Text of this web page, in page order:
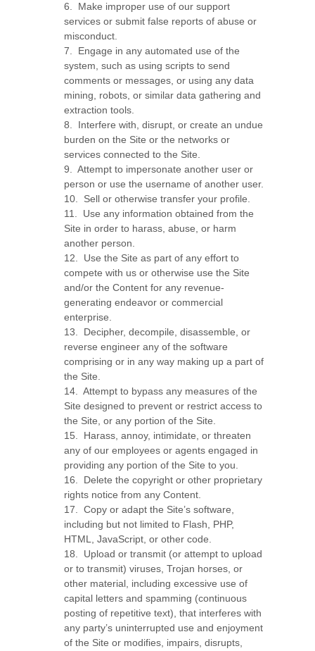
6
Make improper use of our support
services or submit false reports of abuse or
misconduct.
7
Engage in any automated use of the
system, such as using scripts to send
comments or messages, or using any data
mining, robots, or similar data gathering and
extraction tools.
8
Interfere with, disrupt, or create an undue
burden on the Site or the networks or
services connected to the Site.
9
Attempt to impersonate another user or
person or use the username of another user.
10
Sell or otherwise transfer your profile.
11
Use any information obtained from the
Site in order to harass, abuse, or harm
another person.
12
Use the Site as part of any effort to
compete with us or otherwise use the Site
and/or the Content for any revenue-
generating endeavor or commercial
enterprise.
13
Decipher, decompile, disassemble, or
reverse engineer any of the software
comprising or in any way making up a part of
the Site.
14
Attempt to bypass any measures of the
Site designed to prevent or restrict access to
the Site, or any portion of the Site.
15
Harass, annoy, intimidate, or threaten
any of our employees or agents engaged in
providing any portion of the Site to you.
16
Delete the copyright or other proprietary
rights notice from any Content.
17
Copy or adapt the Site’s software,
including but not limited to Flash, PHP,
HTML, JavaScript, or other code.
18
Upload or transmit (or attempt to upload
or to transmit) viruses, Trojan horses, or
other material, including excessive use of
capital letters and spamming (continuous
posting of repetitive text), that interferes with
any party’s uninterrupted use and enjoyment
of the Site or modifies, impairs, disrupts,